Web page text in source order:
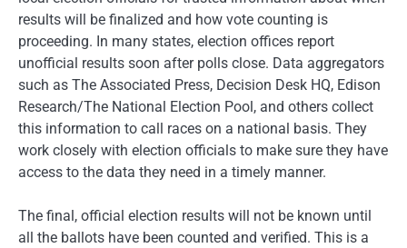
results will be finalized and how vote counting is
proceeding. In many states, election offices report
unofficial results soon after polls close. Data aggregators
such as The Associated Press, Decision Desk HQ, Edison
Research/The National Election Pool, and others collect
this information to call races on a national basis. They
work closely with election officials to make sure they have
access to the data they need in a timely manner.
The final, official election results will not be known until
all the ballots have been counted and verified. This is a